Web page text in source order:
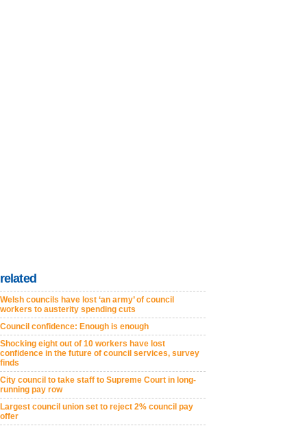
related
Welsh councils have lost ‘an army’ of council
workers to austerity spending cuts
Council confidence: Enough is enough
Shocking eight out of 10 workers have lost
confidence in the future of council services, survey
finds
City council to take staff to Supreme Court in long-
running pay row
Largest council union set to reject 2% council pay
offer